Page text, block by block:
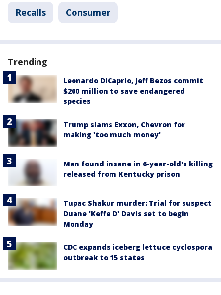
Recalls Consumer
Trending
Leonardo DiCaprio, Jeff Bezos commit
$200 million to save endangered
species
Trump slams Exxon, Chevron for
making 'too much money'
Man found insane in 6-year-old's killing
released from Kentucky prison
Tupac Shakur murder: Trial for suspect
Duane 'Keffe D' Davis set to begin
Monday
CDC expands iceberg lettuce cyclospora
outbreak to 15 states